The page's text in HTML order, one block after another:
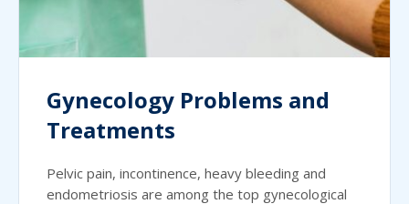
Gynecology Problems and
Treatments
Pelvic pain, incontinence, heavy bleeding and
endometriosis are among the top gynecological